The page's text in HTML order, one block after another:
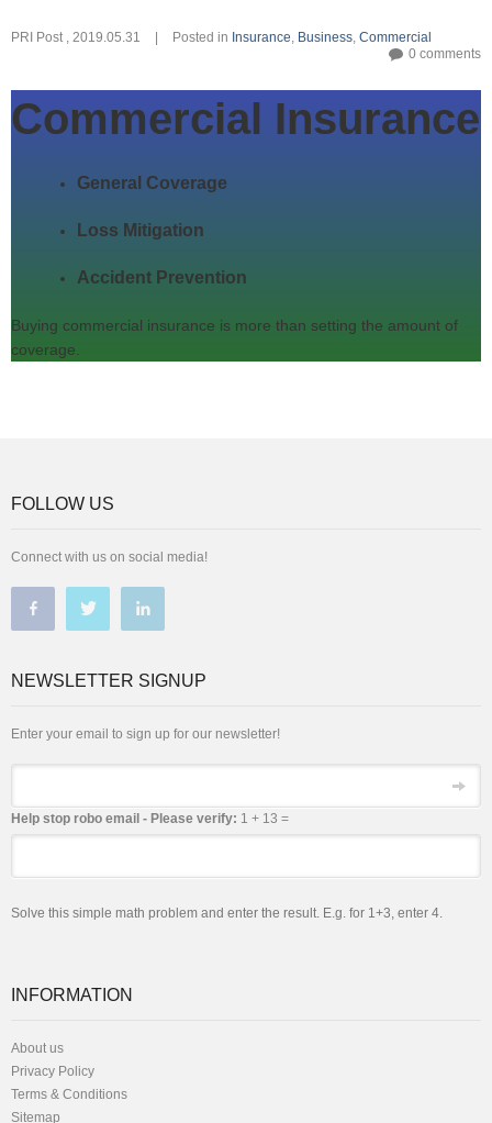
PRI Post, 2019.05.31 Posted in Insurance, Business, Commercial
0 comments
Commercial Insurance
General Coverage
Loss Mitigation
Accident Prevention
Buying commercial insurance is more than setting the amount of
coverage.
FOLLOW US
Connect with us on social media!
NEWSLETTER SIGNUP
Enter your email to sign up for our newsletter!
Help stop robo email - Please verify: 1 + 13 =
Solve this simple math problem and enter the result. E.g. for 1+3, enter 4.
INFORMATION
About us
Privacy Policy
Terms & Conditions
Sitemap